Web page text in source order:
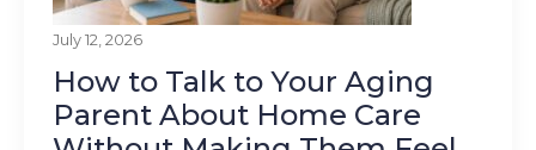
July 12, 2026
How to Talk to Your Aging
Parent About Home Care